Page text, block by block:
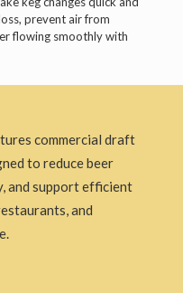
prevent air from
flowing smoothly with
commercial draft
to reduce beer
and support efficient
and